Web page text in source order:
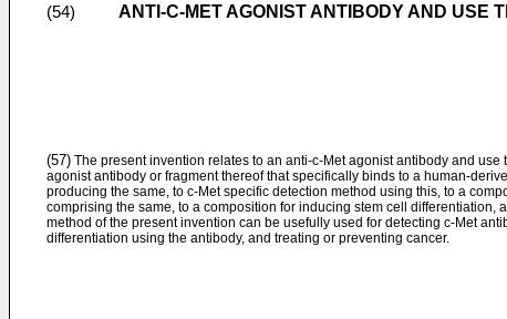
(54) ANTI-C-MET AGONIST ANTIBODY AND USE
(57) The present invention relates to an anti-c-Met agonist antibody and use
agonist antibody or fragment thereof that specifically binds to a human-
producing the same, to c-Met specific detection method using this, to a
comprising the same, to a composition for inducing stem cell differentiation,
method of the present invention can be usefully used for detecting c-Met
differentiation using the antibody, and treating or preventing cancer.